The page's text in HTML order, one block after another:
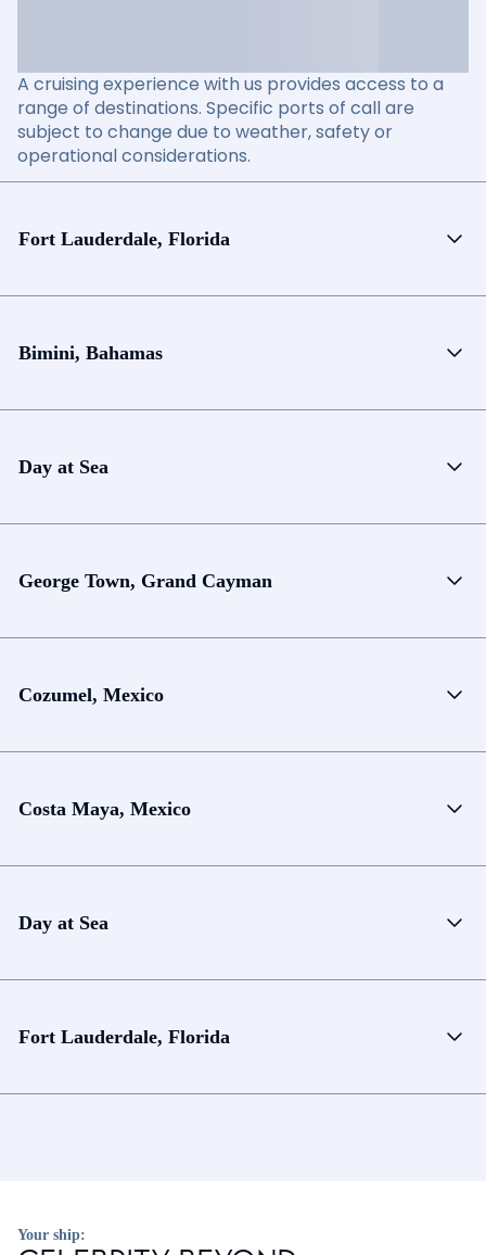
A cruising experience with us provides access to a
range of destinations. Specific ports of call are
subject to change due to weather, safety or
operational considerations.
Fort Lauderdale, Florida
Bimini, Bahamas
Day at Sea
George Town, Grand Cayman
Cozumel, Mexico
Costa Maya, Mexico
Day at Sea
Fort Lauderdale, Florida
Your ship: